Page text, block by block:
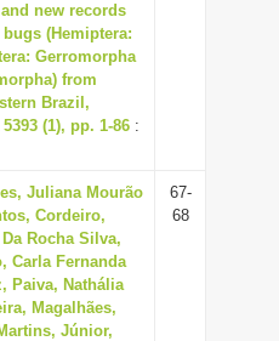
new records
(Hemiptera:
Gerromorpha
from
Brazil,
(1), pp. 1-86 :
Juliana Mourão
Cordeiro,
Da Rocha Silva,
Carla Fernanda
Paiva, Nathália
Magalhães,
Júnior,
67-
68